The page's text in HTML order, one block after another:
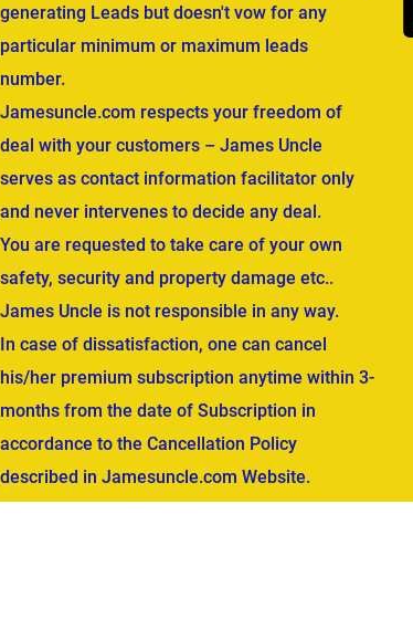
generating Leads but doesn't vow for any
particular minimum or maximum leads
number.
Jamesuncle.com respects your freedom of
deal with your customers – James Uncle
serves as contact information facilitator only
and never intervenes to decide any deal.
You are requested to take care of your own
safety, security and property damage etc..
James Uncle is not responsible in any way.
In case of dissatisfaction, one can cancel
his/her premium subscription anytime within 3-
months from the date of Subscription in
accordance to the Cancellation Policy
described in Jamesuncle.com Website.